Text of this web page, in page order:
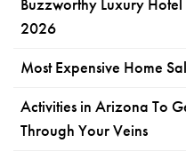
Buzzworthy Luxury
2026
Most Expensive Home
Activities in Arizona To
Through Your Veins